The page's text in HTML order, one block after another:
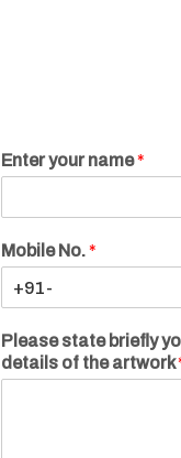
Enter your name*
Mobile No.*
Please state briefly
details of the artwork